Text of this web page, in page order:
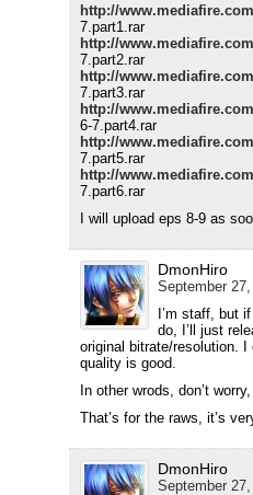
http://
7.part1.rar
http://
7.part2.rar
http://
7.part3.rar
http://
6-7.part4.rar
http://
7.part5.rar
http://
7.part6.rar
I will upload eps 8-9 as
DmonHiro
September
I’m staff, but
do, I’ll just
original bitrate/resolution.
quality is good.
In other wrods, don’t
That’s for the raws, it’s
DmonHiro
September